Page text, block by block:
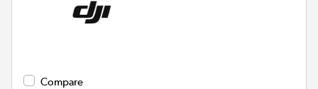
Compare